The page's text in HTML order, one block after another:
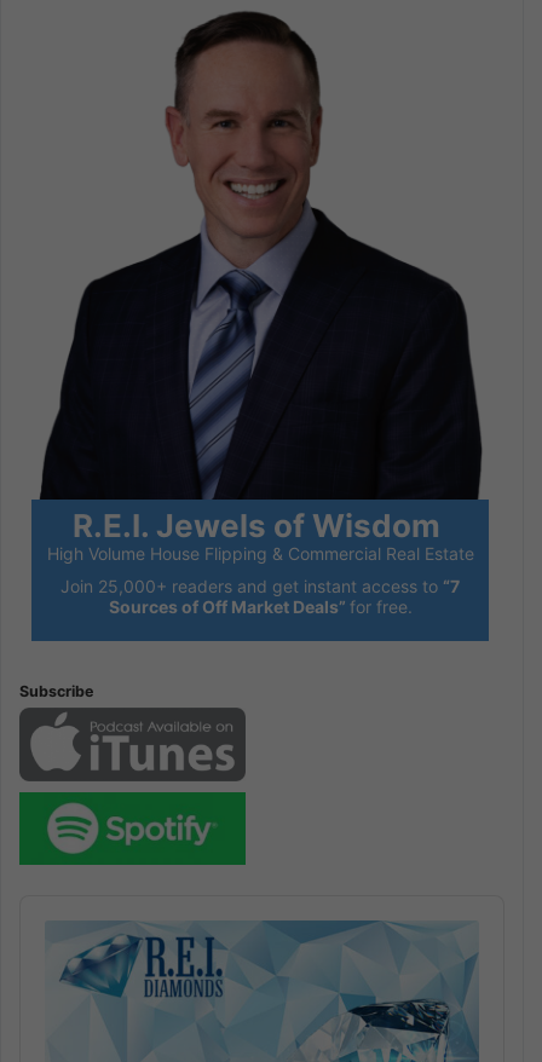
R.E.I. Jewels of Wisdom
High Volume House Flipping & Commercial Real Estate
Join 25,000+ readers and get instant access to “7
Sources of Off Market Deals” for free.
Subscribe